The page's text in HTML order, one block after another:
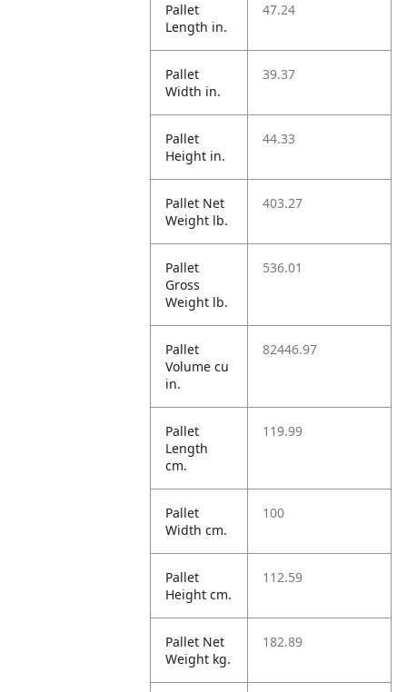
Pallet
Length in.
47.24
Pallet
Width in.
39.37
Pallet
Height in.
44.33
Pallet Net
Weight lb.
403.27
Pallet
Gross
Weight lb.
536.01
Pallet
Volume cu
in.
82446.97
Pallet
Length
cm.
119.99
Pallet
Width cm.
100
Pallet
Height cm.
112.59
Pallet Net
Weight kg.
182.89